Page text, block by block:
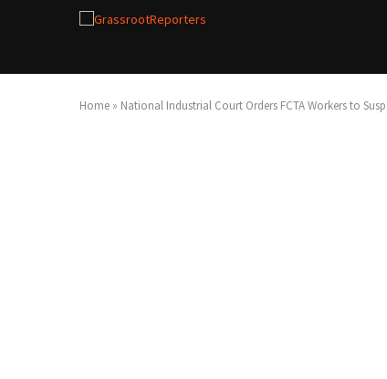
Home » National Industrial Court Orders FCTA Workers to